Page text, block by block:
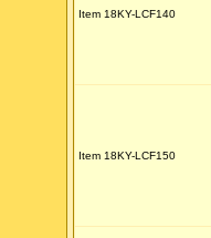
Item 18KY-LCF140
Item 18KY-LCF150